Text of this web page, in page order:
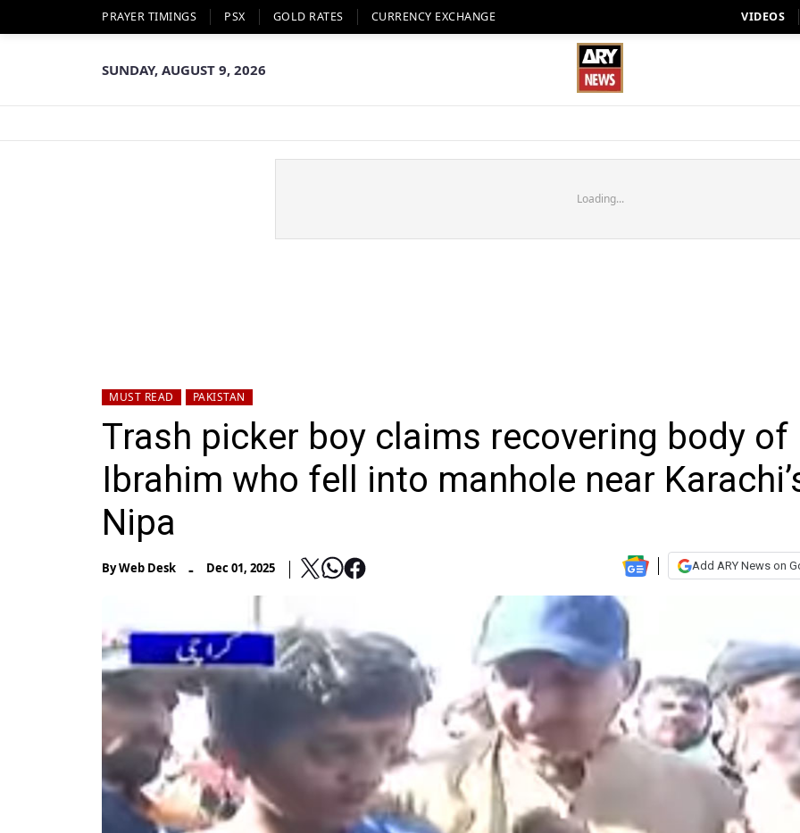
PRAYER TIMINGS PSX GOLD RATES CURRENCY EXCHANGE VIDEOS
SUNDAY, AUGUST 9, 2026
Loading...
MUST READ PAKISTAN
Trash picker boy claims recovering body of
Ibrahim who fell into manhole near
Nipa
ByWeb Desk - Dec 01, 2025 Add ARY News on